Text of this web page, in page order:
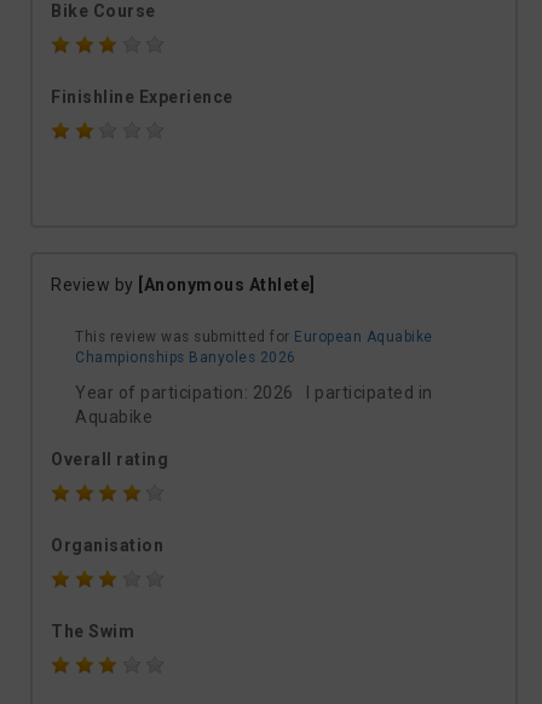
Bike Course
Finishline Experience
Review by [Anonymous Athlete]
This review was submitted for European Aquabike
Championships Banyoles 2026
Year of participation: 2026 I participated in
Aquabike
Overall rating
Organisation
The Swim